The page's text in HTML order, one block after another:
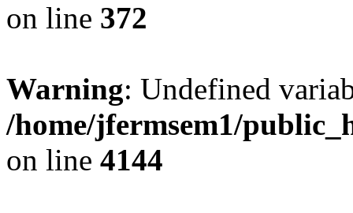
on line 372
Warning: Undefined
/home/jfermsem1/
on line 4144